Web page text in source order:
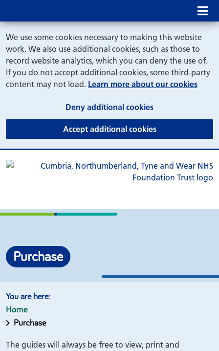
We use some cookies necessary to making this website
work. We also use additional cookies, such as those to
record website analytics, which you can deny the use of.
If you do not accept additional cookies, some third-party
content may not load. Learn more about our cookies
Deny additional cookies(and dismiss
Accept additional cookies(and dismiss
Purchase
Home
Purchase
The guides will always be free to view, print and